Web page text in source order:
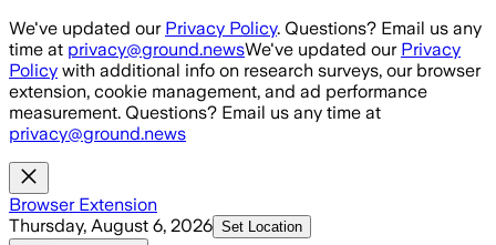
Skip to main content
We've updated our Privacy Policy. Questions? Email us any
time at privacy@ground.newsWe've updated our Privacy
Policy with additional info on research surveys, our browser
extension, cookie management, and ad performance
measurement. Questions? Email us any time at
privacy@ground.news
Browser Extension
Thursday, August 6, 2026 Set Location